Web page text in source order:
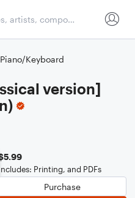
Keyboard
version]
Printing, and PDFs
Purchase